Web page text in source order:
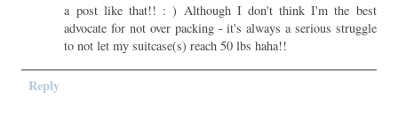
a post like that!! : ) Although I don't think I'm the best
advocate for not over packing - it's always a serious struggle
to not let my suitcase(s) reach 50 lbs haha!!
Reply